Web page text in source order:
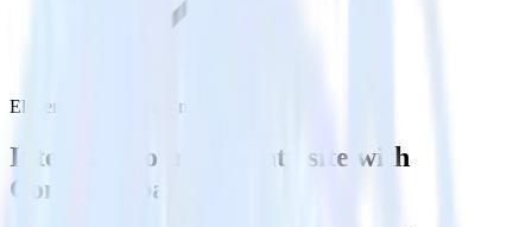
Eleventy with Commandbar
Integrate your Eleventy site with
Commandbar